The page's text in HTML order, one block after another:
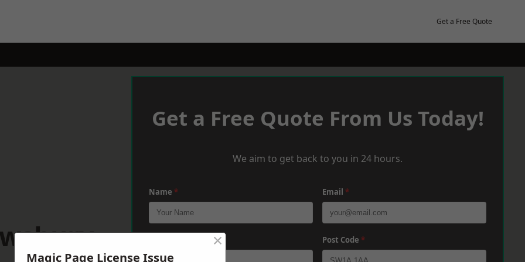
Get a Free Quote
Get a Free Quote From Us Today!
We aim to get back to you in 24 hours.
Name * Email *
Post Code *
Magic Page License Issue
×